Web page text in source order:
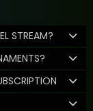
STREAM?